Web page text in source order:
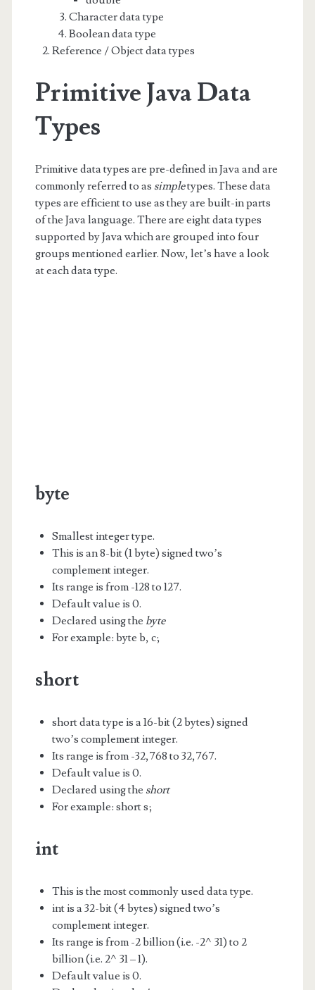
Character data type
Boolean data type
Reference / Object data types
Primitive Java Data
Types
Primitive data types are pre-defined in Java and are
commonly referred to as simpletypes. These data
types are efficient to use as they are built-in parts
of the Java language. There are eight data types
supported by Java which are grouped into four
groups mentioned earlier. Now, let’s have a look
at each data type.
byte
Smallest integer type.
This is an 8-bit (1 byte) signed two’s
complement integer.
Its range is from -128 to 127.
Default value is 0.
Declared using the byte
For example: byte b, c;
short
short data type is a 16-bit (2 bytes) signed
two’s complement integer.
Its range is from -32,768 to 32,767.
Default value is 0.
Declared using the short
For example: short s;
int
This is the most commonly used data type.
int is a 32-bit (4 bytes) signed two’s
complement integer.
Its range is from -2 billion (i.e. -2^31) to 2
billion (i.e. 2^31 – 1).
Default value is 0.